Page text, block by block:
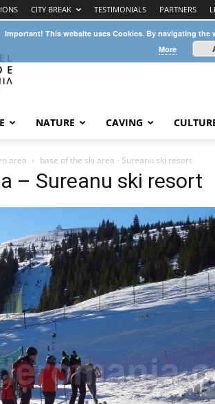
CITY BREAK TESTIMONIALS PARTNERS
NATURE CAVING
area base of the ski area - Sureanu ski resort
– Sureanu ski resort
Important! This website uses Cookies. By navigating
More